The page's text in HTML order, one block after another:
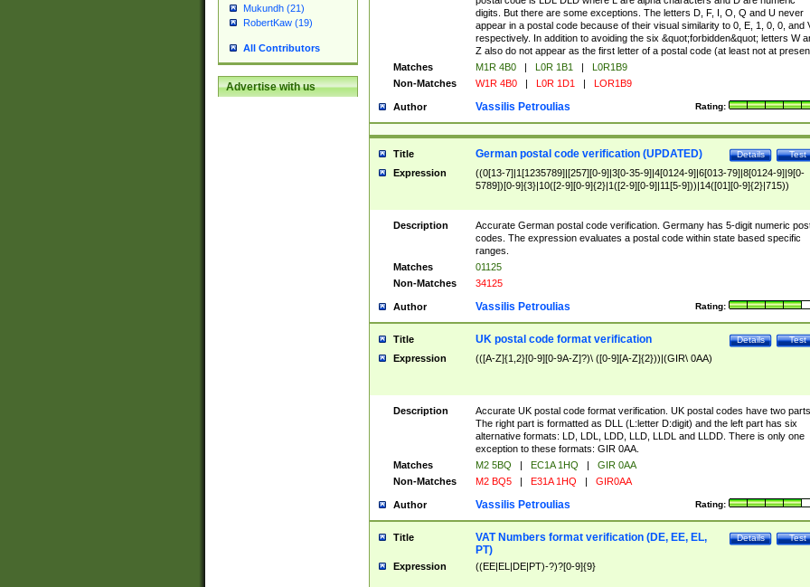
Mukundh (21)
RobertKaw (19)
All Contributors
Advertise with us
digits. But there are some exceptions. The letters D, F, I, O, Q and U never
appear in a postal code because of their visual similarity to 0, E, 1, 0, 0, and
respectively. In addition to avoiding the six &quot;forbidden&quot; letters W
Z also do not appear as the first letter of a postal code (at least not at
Matches
M1R 4B0 | L0R 1B1 |
L0R1B9
Non-Matches
W1R 4B0 | L0R 1D1 | LOR1B9
Author Rating:
Vassilis Petroulias
Title Test
Details
German postal code verification (UPDATED)
Expression
((0[13-7]|1[1235789]|[257][0-9]|3[0-35-9]|4[0124-9]|6[013-79]|8[0124-9]|9[0-
5789])[0-9]{3}|10([2-9][0-9]{2}|1([2-9][0-9]|11[5-9]))|14([01][0-9]{2}|715))
Description
Accurate German postal code verification. Germany has 5-digit numeric
codes. The expression evaluates a postal code within state based specific
ranges.
Matches
01125
Non-Matches
34125
Author Rating:
Vassilis Petroulias
Title Test
Details
UK postal code format verification
Expression (([A-Z]{1,2}[0-9][0-9A-Z]?)\ ([0-9][A-Z]{2}))|(GIR\ 0AA)
Description
Accurate UK postal code format verification. UK postal codes have two parts.
The right part is formatted as DLL (L:letter D:digit) and the left part has six
alternative formats: LD, LDL, LDD, LLD, LLDL and LLDD. There is only one
exception to these formats: GIR 0AA.
Matches
M2 5BQ | EC1A 1HQ |
GIR 0AA
Non-Matches
M2 BQ5 | E31A 1HQ | GIR0AA
Author Rating:
Vassilis Petroulias
Title Test
Details
VAT Numbers format verification (DE, EE, EL,
PT)
Expression ((EE|EL|DE|PT)-?)?[0-9]{9}